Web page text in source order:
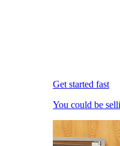
Get started fast
You could be